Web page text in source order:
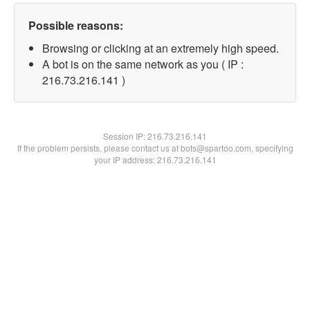
Possible reasons:
Browsing or clicking at an extremely high speed.
A bot is on the same network as you ( IP :
216.73.216.141 )
Session IP:216.73.216.141
If the problem persists, please contact us at bots@spartoo.com, specifying
your IP address: 216.73.216.141